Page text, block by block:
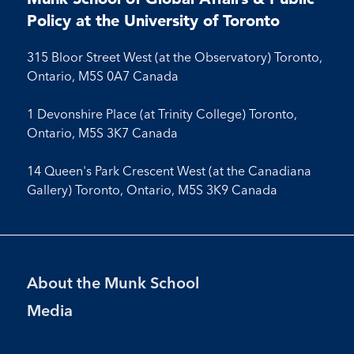
FacebookLinkedIn
InstagramYoutube
Policy at the University of Toronto
315 Bloor Street West (at the Observatory) Toronto,
Ontario, M5S 0A7 Canada
1 Devonshire Place (at Trinity College) Toronto,
Ontario, M5S 3K7 Canada
14 Queen's Park Crescent West (at the Canadiana
Gallery) Toronto, Ontario, M5S 3K9 Canada
Footer
Menu
About the Munk School
Media